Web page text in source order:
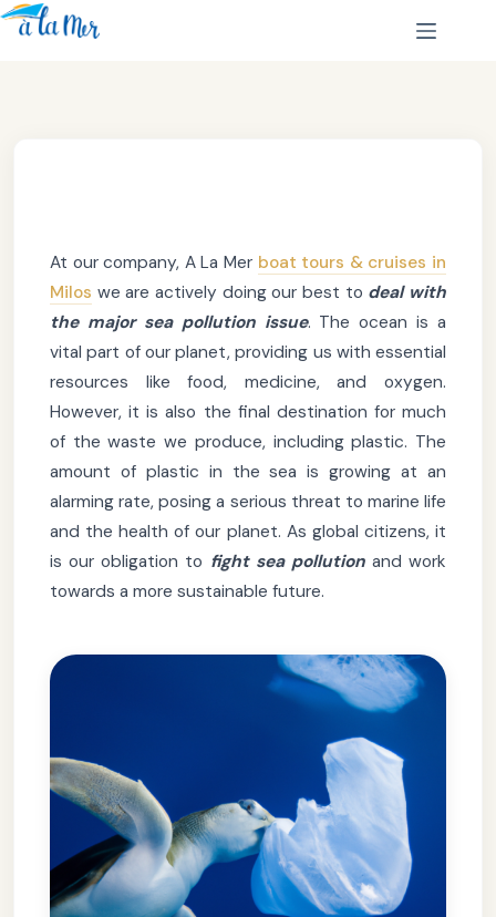
At our company, A La Mer boat tours & cruises in
Milos we are actively doing our best to deal with
the major sea pollution issue. The ocean is a
vital part of our planet, providing us with essential
resources like food, medicine, and oxygen.
However, it is also the final destination for much
of the waste we produce, including plastic. The
amount of plastic in the sea is growing at an
alarming rate, posing a serious threat to marine life
and the health of our planet. As global citizens, it
is our obligation to fight sea pollutionand work
towards a more sustainable future.